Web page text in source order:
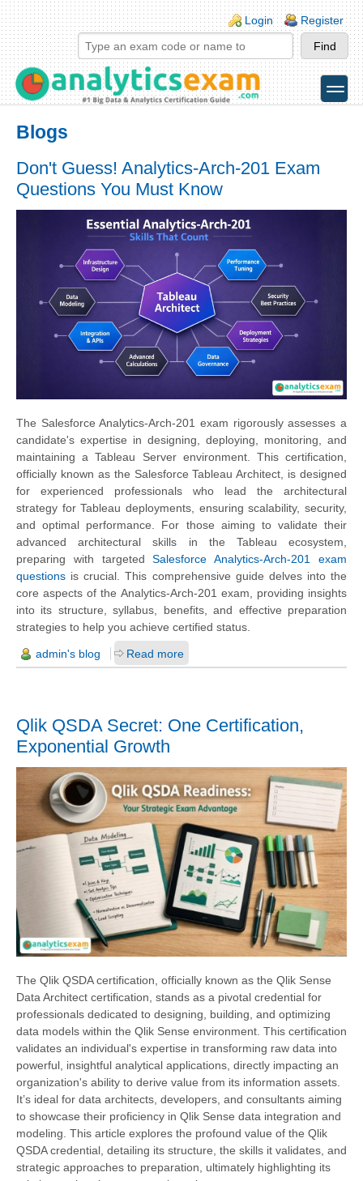
Skip to main content
Skip to search
Login links
Login Register
toggle
Blogs
Don't Guess! Analytics-Arch-201 Exam
Questions You Must Know
The Salesforce Analytics-Arch-201 exam rigorously assesses a
candidate's expertise in designing, deploying, monitoring, and
maintaining a Tableau Server environment. This certification,
officially known as the Salesforce Tableau Architect, is designed
for experienced professionals who lead the architectural
strategy for Tableau deployments, ensuring scalability, security,
and optimal performance. For those aiming to validate their
advanced architectural skills in the Tableau ecosystem,
preparing with targetedSalesforce Analytics-Arch-201 exam
questions is crucial. This comprehensive guide delves into the
core aspects of the Analytics-Arch-201 exam, providing insights
into its structure, syllabus, benefits, and effective preparation
strategies to help you achieve certified status.
admin's blog Read more
Qlik QSDA Secret: One Certification,
Exponential Growth
The Qlik QSDA certification, officially known as the Qlik Sense
Data Architect certification, stands as a pivotal credential for
professionals dedicated to designing, building, and optimizing
data models within the Qlik Sense environment. This certification
validates an individual's expertise in transforming raw data into
powerful, insightful analytical applications, directly impacting an
organization's ability to derive value from its information assets.
It’s ideal for data architects, developers, and consultants aiming
to showcase their proficiency in Qlik Sense data integration and
modeling. This article explores the profound value of the Qlik
QSDA credential, detailing its structure, the skills it validates, and
strategic approaches to preparation, ultimately highlighting its